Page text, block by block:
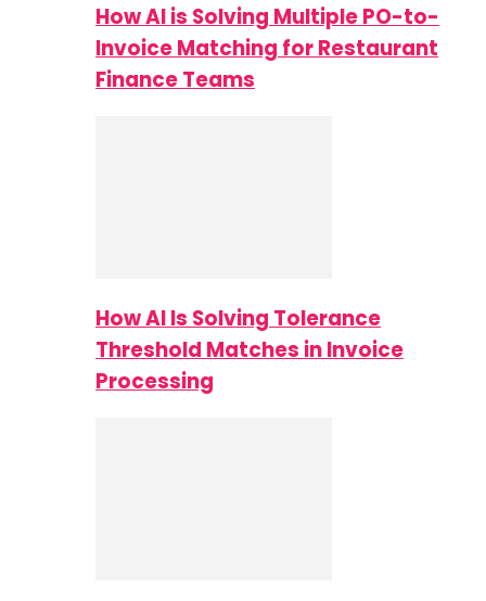
How AI is Solving Multiple PO-to-
Invoice Matching for Restaurant
Finance Teams
How AI Is Solving Tolerance
Threshold Matches in Invoice
Processing